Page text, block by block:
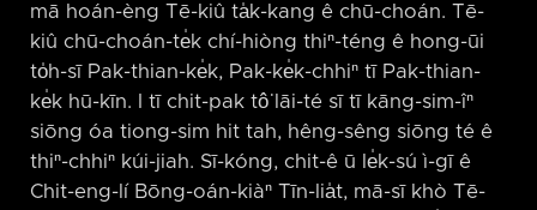
mā hoán-èng Tē-kiû ta̍k-kang ê chū-choán. Tē-
kiû chū-choán-te̍k chí-hiòng thiⁿ-téng ê hong-ūi
to̍h-sī Pak-thian-ke̍k, Pak-ke̍k-chhiⁿ tī Pak-thian-
ke̍k hū-kīn. I tī chit-pak tô͘ lāi-té sī tī kāng-sim-îⁿ
siōng óa tiong-sim hit tah, hêng-sêng siōng té ê
thiⁿ-chhiⁿ kúi-jiah. Sī-kóng, chit-ê ū le̍k-sú ì-gī ê
Chit-eng-lí Bōng-oán-kiàⁿ Tīn-lia̍t, mā-sī khò Tē-